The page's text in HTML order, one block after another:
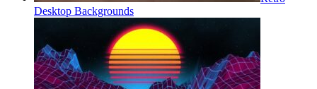
Desktop Backgrounds